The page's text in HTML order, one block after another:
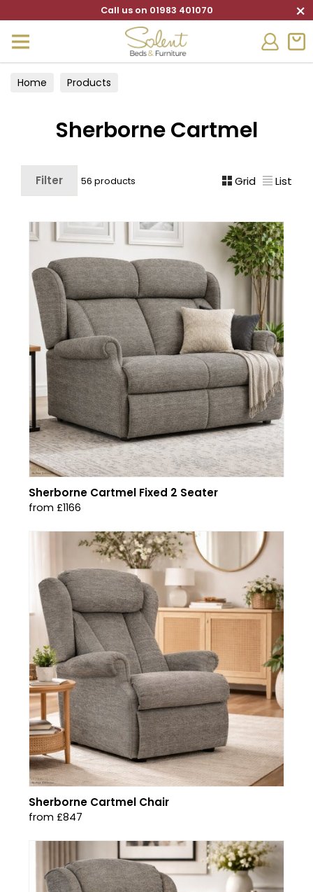
Call us on 01983 401070 ×
Home Products
Sherborne Cartmel
Filter 56 products Grid List
Sherborne Cartmel Fixed 2 Seater
from £1166
Sherborne Cartmel Chair
from £847